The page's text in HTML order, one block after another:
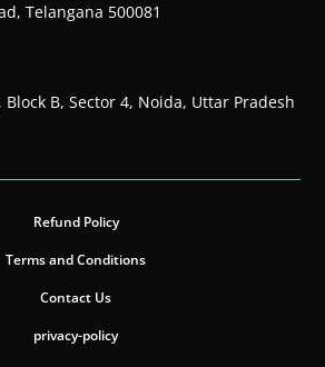
Telangana 500081
B, Sector 4, Noida, Uttar Pradesh
Refund Policy
Terms and Conditions
Contact Us
privacy-policy